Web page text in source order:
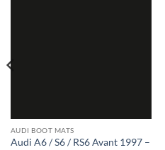
AUDI BOOT MATS
Audi A6 / S6 / RS6 Avant 1997 –